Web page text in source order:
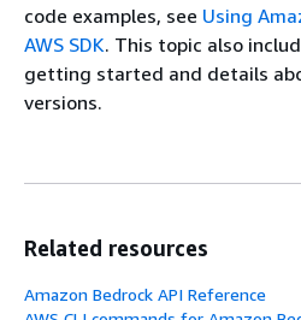
code examples, see Using
AWS SDK. This topic also
getting started and details
versions.
Related resources
Amazon Bedrock API Reference